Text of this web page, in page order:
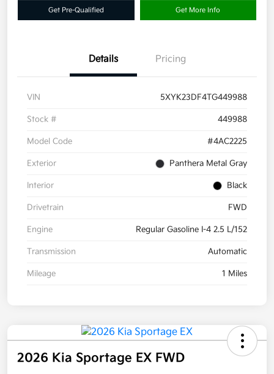
Get Pre-Qualified Get More Info
Details Pricing
VIN 5XYK23DF4TG449988
Stock # 449988
Model Code #4AC2225
Exterior Panthera Metal Gray
Interior Black
Drivetrain FWD
Engine Regular Gasoline I-4 2.5 L/152
Transmission Automatic
Mileage 1 Miles
2026 Kia Sportage EX FWD